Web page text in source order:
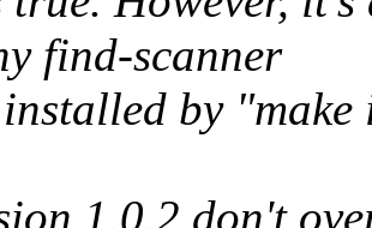
find-scanner
by
1.0.2 don't